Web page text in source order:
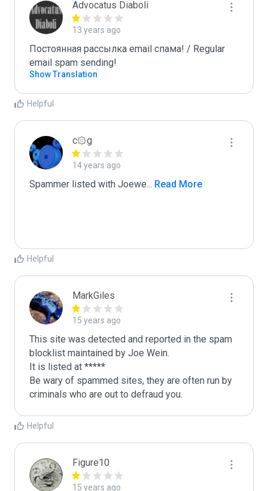
Advocatus Diaboli
13 years ago
Постоянная рассылка email спама! / Regular
email spam sending!
Show Translation
Helpful
c۞g
14 years ago
Spammer listed with Joewe... Read More
Helpful
MarkGiles
15 years ago
This site was detected and reported in the spam
blocklist maintained by Joe Wein.
It is listed at *****
Be wary of spammed sites, they are often run by
criminals who are out to defraud you.
Helpful
Figure10
15 years ago